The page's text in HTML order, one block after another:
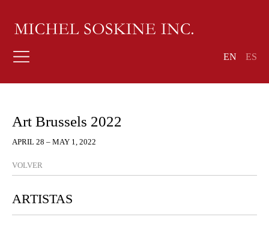
EN ES
Art Brussels 2022
APRIL 28 – MAY 1, 2022
VOLVER
ARTISTAS